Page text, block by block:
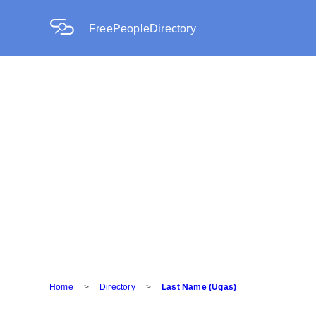
FreePeopleDirectory
Home > Directory > Last Name (Ugas)